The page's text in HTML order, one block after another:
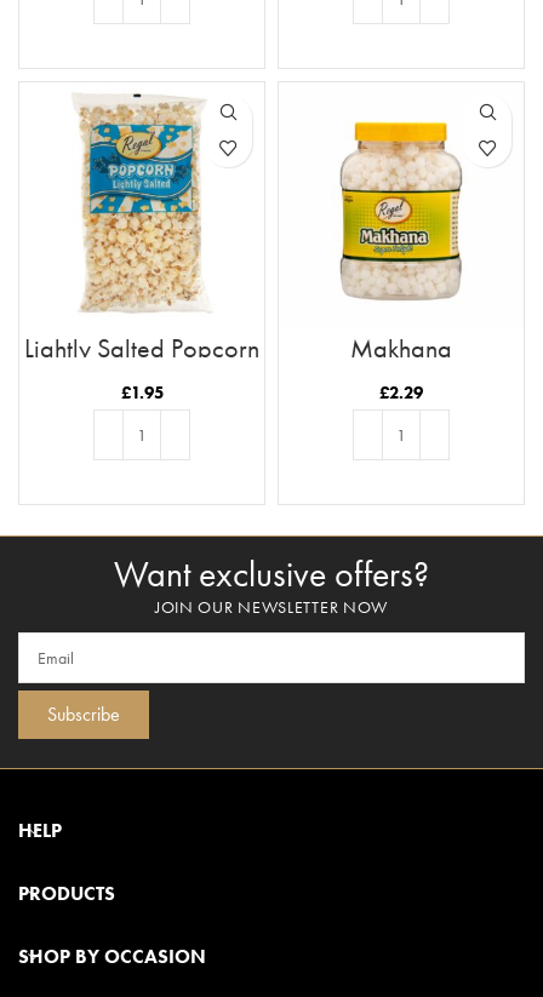
Lightly Salted Popcorn
180g
£1.95
Makhana
£2.29
Want exclusive offers?
JOIN OUR NEWSLETTER NOW
Subscribe
HELP
PRODUCTS
SHOP BY OCCASION